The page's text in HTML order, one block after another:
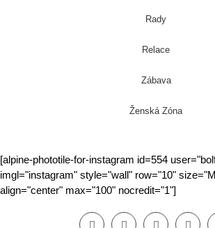
Rady
Relace
Zábava
Ženská Zóna
[alpine-phototile-for-instagram id=554
imgl="instagram" style="wall" row="10"
align="center" max="100" nocredit="1"]